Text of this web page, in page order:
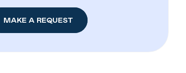
MAKE A REQUEST